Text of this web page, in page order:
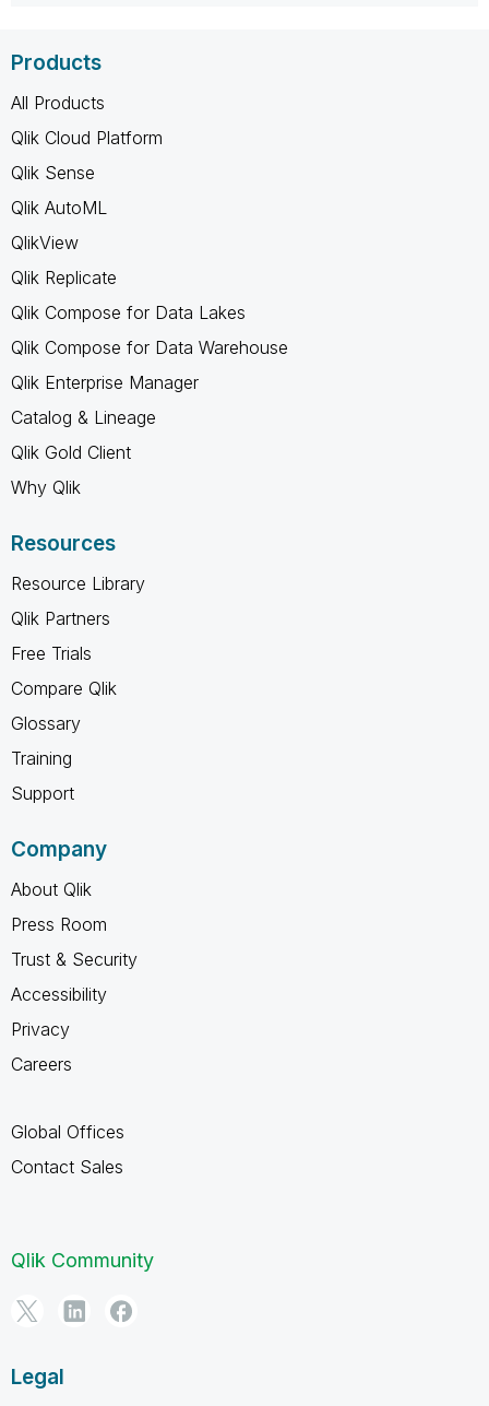
Products
All Products
Qlik Cloud Platform
Qlik Sense
Qlik AutoML
QlikView
Qlik Replicate
Qlik Compose for Data Lakes
Qlik Compose for Data Warehouse
Qlik Enterprise Manager
Catalog & Lineage
Qlik Gold Client
Why Qlik
Resources
Resource Library
Qlik Partners
Free Trials
Compare Qlik
Glossary
Training
Support
Company
About Qlik
Press Room
Trust & Security
Accessibility
Privacy
Careers
Global Offices
Contact Sales
Qlik Community
Legal